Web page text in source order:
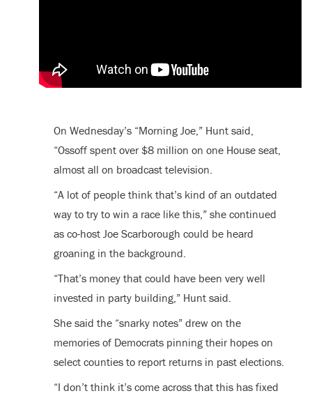
On Wednesday’s “Morning Joe,” Hunt said,
“Ossoff spent over $8 million on one House seat,
almost all on broadcast television.
“A lot of people think that’s kind of an outdated
way to try to win a race like this,” she continued
as co-host Joe Scarborough could be heard
groaning in the background.
“That’s money that could have been very well
invested in party building,” Hunt said.
She said the “snarky notes” drew on the
memories of Democrats pinning their hopes on
select counties to report returns in past elections.
“I don’t think it’s come across that this has fixed